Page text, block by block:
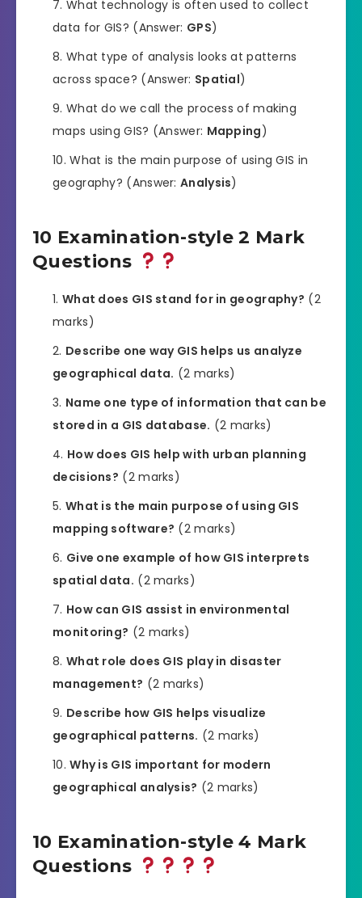
What technology is often used to collect
data for GIS? (Answer: GPS)
What type of analysis looks at patterns
across space? (Answer: Spatial)
What do we call the process of making
maps using GIS? (Answer: Mapping)
What is the main purpose of using GIS in
geography? (Answer:Analysis)
10 Examination-style 2 Mark
Questions
What does GIS stand for in geography? (2
marks)
Describe one way GIS helps us analyze
geographical data. (2 marks)
Name one type of information that can be
stored in a GIS database. (2 marks)
How does GIS help with urban planning
decisions? (2 marks)
What is the main purpose of using GIS
mapping software? (2 marks)
Give one example of how GIS interprets
spatial data. (2 marks)
How can GIS assist in environmental
monitoring? (2 marks)
What role does GIS play in disaster
management? (2 marks)
Describe how GIS helps visualize
geographical patterns. (2 marks)
Why is GIS important for modern
geographical analysis? (2 marks)
10 Examination-style 4 Mark
Questions